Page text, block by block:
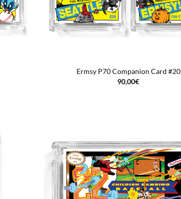
Ermsy P70 Companion Card #20
90,00€